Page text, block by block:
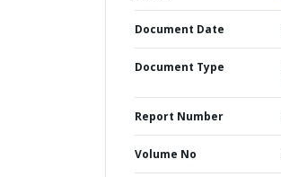
Document Date
Document Type
Report Number
Volume No